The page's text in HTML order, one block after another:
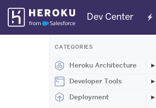
Skip
Navigation
Dev Center
CATEGORIES
Heroku Architecture
Developer Tools
Deployment